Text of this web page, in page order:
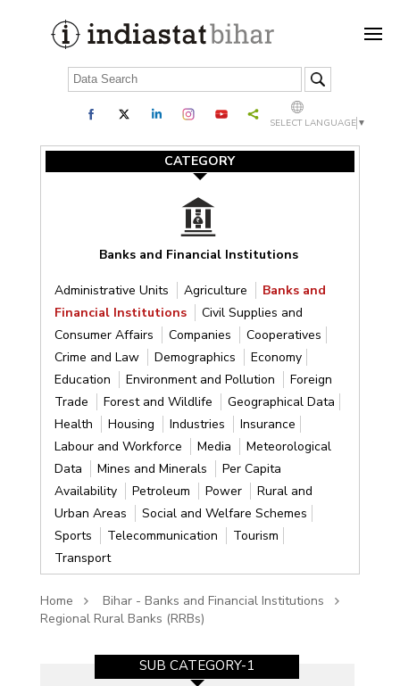
SELECT LANGUAGE ▼
CATEGORY
Banks and Financial Institutions
Administrative Units Agriculture
Banks and
Financial Institutions
Civil Supplies and
Consumer Affairs
Companies
Cooperatives
Crime and Law
Demographics
Economy
Education
Environment and Pollution
Foreign
Trade
Forest and Wildlife
Geographical Data
Health
Housing Industries
Insurance
Labour and Workforce
Media
Meteorological
Data
Mines and Minerals
Per Capita
Availability
Petroleum Power
Rural and
Urban Areas
Social and Welfare Schemes
Sports
Telecommunication
Tourism
Transport
Home
Bihar - Banks and Financial Institutions
Regional Rural Banks (RRBs)
SUB CATEGORY-1